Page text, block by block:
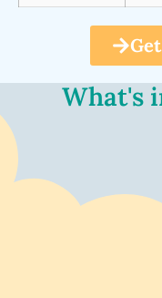
What's